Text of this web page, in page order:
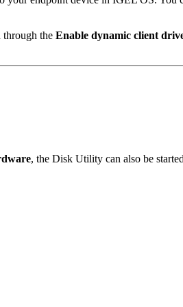
through the Enable dynamic client
, the Disk Utility can also be